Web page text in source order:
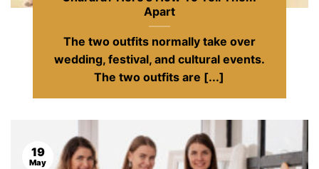
Apart
The two outfits normally take over
wedding, festival, and cultural events.
The two outfits are [...]
19
May